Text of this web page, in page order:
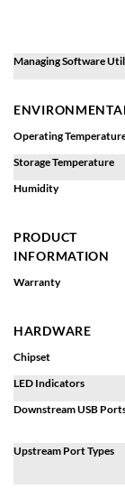
Managing Software
Operating
Storage Temperature
Humidity
PRODUCT
INFORMATION
Warranty
HARDWARE
Chipset
LED Indicators
Downstream USB
Upstream Port Types